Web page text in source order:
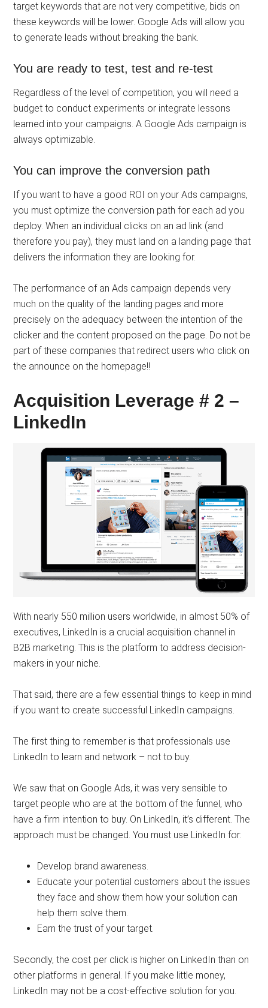
target keywords that are not very competitive, bids on
these keywords will be lower. Google Ads will allow you
to generate leads without breaking the bank.
You are ready to test, test and re-test
Regardless of the level of competition, you will need a
budget to conduct experiments or integrate lessons
learned into your campaigns. A Google Ads campaign is
always optimizable.
You can improve the conversion path
If you want to have a good ROI on your Ads campaigns,
you must optimize the conversion path for each ad you
deploy. When an individual clicks on an ad link (and
therefore you pay), they must land on a landing page that
delivers the information they are looking for.
The performance of an Ads campaign depends very
much on the quality of the landing pages and more
precisely on the adequacy between the intention of the
clicker and the content proposed on the page. Do not be
part of these companies that redirect users who click on
the announce on the homepage!!
Acquisition Leverage # 2 –
LinkedIn
With nearly 550 million users worldwide, in almost 50% of
executives, LinkedIn is a crucial acquisition channel in
B2B marketing. This is the platform to address decision-
makers in your niche.
That said, there are a few essential things to keep in mind
if you want to create successful LinkedIn campaigns.
The first thing to remember is that professionals use
LinkedIn to learn and network – not to buy.
We saw that on Google Ads, it was very sensible to
target people who are at the bottom of the funnel, who
have a firm intention to buy. On LinkedIn, it’s different. The
approach must be changed. You must use LinkedIn for:
Develop brand awareness.
Educate your potential customers about the issues
they face and show them how your solution can
help them solve them.
Earn the trust of your target.
Secondly, the cost per click is higher on LinkedIn than on
other platforms in general. If you make little money,
LinkedIn may not be a cost-effective solution for you.